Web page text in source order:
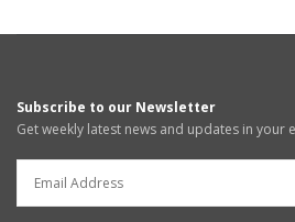
Subscribe to our Newsletter
Get weekly latest news and updates in your